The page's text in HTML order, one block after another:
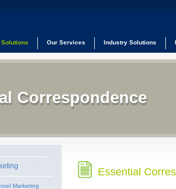
Solutions Our Services Industry Solutions
Correspondence
Marketing
Essential